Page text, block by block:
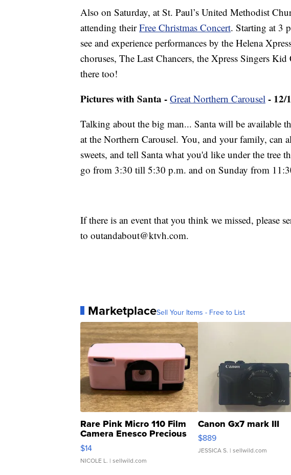
Also on Saturday, at St. Paul’s United Methodist
attending theirFree Christmas Concert. Starting at 3
see and experience performances by the Helena
choruses, The Last Chancers, the Xpress Singers
there too!
Pictures with Santa - Great Northern Carousel - 12/
Talking about the big man... Santa will be available
at the Northern Carousel. You, and your family, can
sweets, and tell Santa what you'd like under the tree
go from 3:30 till 5:30 p.m. and on Sunday from
If there is an event that you think we missed, please
to outandabout@ktvh.com.
MarketplaceSell Your Items - Free to List
Rare Pink Micro 110 Film
Camera Enesco Precious
Moments TD4
$14
NICOLE L. | sellwild.com
Canon Gx7 mark III
$889
JESSICA S. | sellwild.com